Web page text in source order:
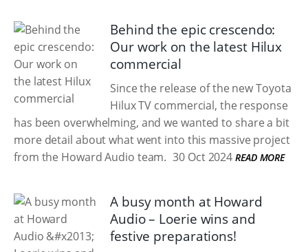
Behind the epic crescendo:
Our work on the latest Hilux
commercial
Since the release of the new Toyota
Hilux TV commercial, the response
has been overwhelming, and we wanted to share a bit
more detail about what went into this massive project
from the Howard Audio team. 30 Oct 2024 READ MORE
A busy month at Howard
Audio – Loerie wins and
festive preparations!